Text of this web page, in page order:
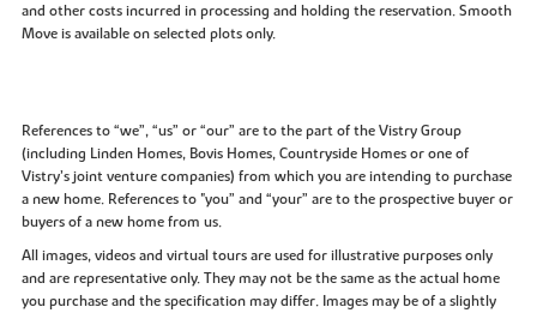
and other costs incurred in processing and holding the reservation. Smooth
Move is available on selected plots only.
References to “we”, “us” or “our” are to the part of the Vistry Group
(including Linden Homes, Bovis Homes, Countryside Homes or one of
Vistry’s joint venture companies) from which you are intending to purchase
a new home. References to "you” and “your” are to the prospective buyer or
buyers of a new home from us.
All images, videos and virtual tours are used for illustrative purposes only
and are representative only. They may not be the same as the actual home
you purchase and the specification may differ. Images may be of a slightly